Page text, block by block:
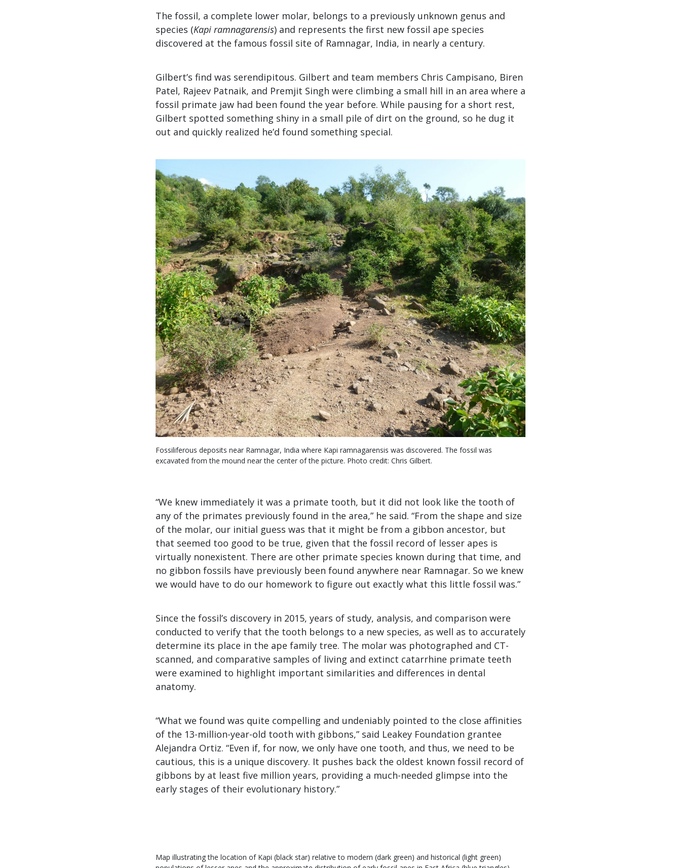
The fossil, a complete lower molar, belongs to a previously unknown genus and
species (Kapi ramnagarensis) and represents the first new fossil ape species
discovered at the famous fossil site of Ramnagar, India, in nearly a century.
Gilbert’s find was serendipitous. Gilbert and team members Chris Campisano, Biren
Patel, Rajeev Patnaik, and Premjit Singh were climbing a small hill in an area where a
fossil primate jaw had been found the year before. While pausing for a short rest,
Gilbert spotted something shiny in a small pile of dirt on the ground, so he dug it
out and quickly realized he’d found something special.
Fossiliferous deposits near Ramnagar, India where Kapi ramnagarensis was discovered. The fossil was
excavated from the mound near the center of the picture. Photo credit: Chris Gilbert.
“We knew immediately it was a primate tooth, but it did not look like the tooth of
any of the primates previously found in the area,” he said. “From the shape and size
of the molar, our initial guess was that it might be from a gibbon ancestor, but
that seemed too good to be true, given that the fossil record of lesser apes is
virtually nonexistent. There are other primate species known during that time, and
no gibbon fossils have previously been found anywhere near Ramnagar. So we knew
we would have to do our homework to figure out exactly what this little fossil was.”
Since the fossil’s discovery in 2015, years of study, analysis, and comparison were
conducted to verify that the tooth belongs to a new species, as well as to accurately
determine its place in the ape family tree. The molar was photographed and CT-
scanned, and comparative samples of living and extinct catarrhine primate teeth
were examined to highlight important similarities and differences in dental
anatomy.
“What we found was quite compelling and undeniably pointed to the close affinities
of the 13-million-year-old tooth with gibbons,” said Leakey Foundation grantee
Alejandra Ortiz. “Even if, for now, we only have one tooth, and thus, we need to be
cautious, this is a unique discovery. It pushes back the oldest known fossil record of
gibbons by at least five million years, providing a much-needed glimpse into the
early stages of their evolutionary history.”
Map illustrating the location of Kapi (black star) relative to modern (dark green) and historical (light green)